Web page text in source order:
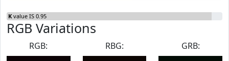
K value IS 0.95
RGB Variations
RGB:
RBG:
GRB: